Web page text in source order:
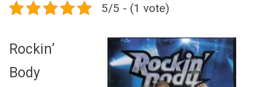
5/5 - (1 vote)
Rockin’
Body